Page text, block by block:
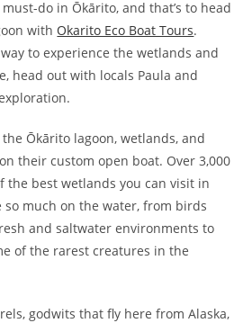
do in Ōkārito, and that’s to head
with Okarito Eco Boat Tours.
to experience the wetlands and
head out with locals Paula and
Ōkārito lagoon, wetlands, and
their custom open boat. Over 3,000
the best wetlands you can visit in
so much on the water, from birds
and saltwater environments to
of the rarest creatures in the
godwits that fly here from Alaska,